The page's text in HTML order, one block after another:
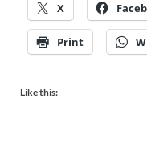
X
Print
Like this: